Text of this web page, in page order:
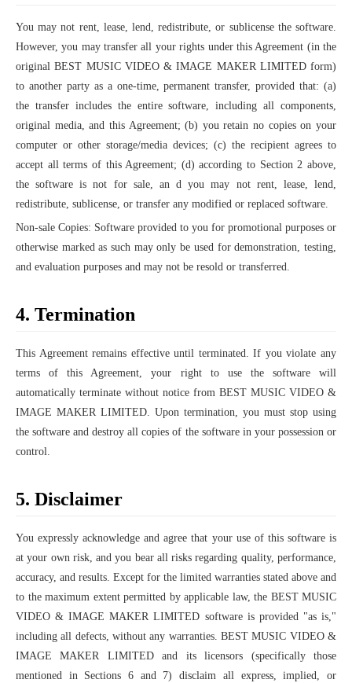
You may not rent, lease, lend, redistribute, or sublicense the software.
However, you may transfer all your rights under this Agreement (in the
original BEST MUSIC VIDEO & IMAGE MAKER LIMITED form)
to another party as a one-time, permanent transfer, provided that: (a)
the transfer includes the entire software, including all components,
original media, and this Agreement; (b) you retain no copies on your
computer or other storage/media devices; (c) the recipient agrees to
accept all terms of this Agreement; (d) according to Section 2 above,
the software is not for sale, an d you may not rent, lease, lend,
redistribute, sublicense, or transfer any modified or replaced software.
Non-sale Copies: Software provided to you for promotional purposes or
otherwise marked as such may only be used for demonstration, testing,
and evaluation purposes and may not be resold or transferred.
4. Termination
This Agreement remains effective until terminated. If you violate any
terms of this Agreement, your right to use the software will
automatically terminate without notice from BEST MUSIC VIDEO &
IMAGE MAKER LIMITED. Upon termination, you must stop using
the software and destroy all copies of the software in your possession or
control.
5. Disclaimer
You expressly acknowledge and agree that your use of this software is
at your own risk, and you bear all risks regarding quality, performance,
accuracy, and results. Except for the limited warranties stated above and
to the maximum extent permitted by applicable law, the BEST MUSIC
VIDEO & IMAGE MAKER LIMITED software is provided "as is,"
including all defects, without any warranties. BEST MUSIC VIDEO &
IMAGE MAKER LIMITED and its licensors (specifically those
mentioned in Sections 6 and 7) disclaim all express, implied, or